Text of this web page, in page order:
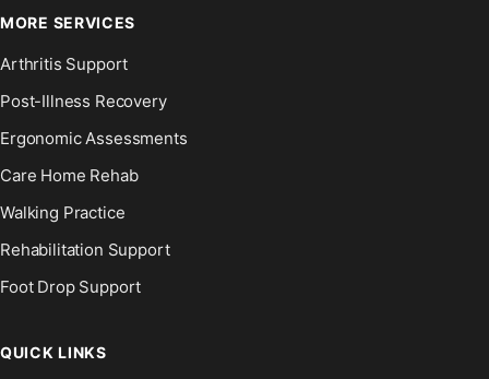
MORE SERVICES
Arthritis Support
Post-Illness Recovery
Ergonomic Assessments
Care Home Rehab
Walking Practice
Rehabilitation Support
Foot Drop Support
QUICK LINKS